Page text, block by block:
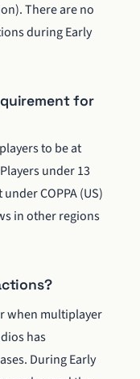
There are no
during Early
for
to be at
under 13
COPPA (US)
in other regions
when multiplayer
has
During Early